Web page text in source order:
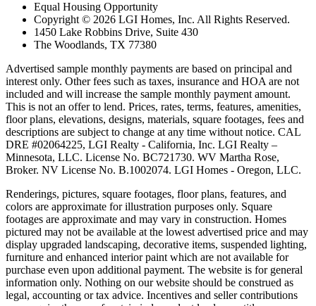
Equal Housing Opportunity
Copyright © 2026 LGI Homes, Inc. All Rights Reserved.
1450 Lake Robbins Drive, Suite 430
The Woodlands, TX 77380
Advertised sample monthly payments are based on principal and
interest only. Other fees such as taxes, insurance and HOA are not
included and will increase the sample monthly payment amount.
This is not an offer to lend. Prices, rates, terms, features, amenities,
floor plans, elevations, designs, materials, square footages, fees and
descriptions are subject to change at any time without notice. CAL
DRE #02064225, LGI Realty - California, Inc. LGI Realty –
Minnesota, LLC. License No. BC721730. WV Martha Rose,
Broker. NV License No. B.1002074. LGI Homes - Oregon, LLC.
Renderings, pictures, square footages, floor plans, features, and
colors are approximate for illustration purposes only. Square
footages are approximate and may vary in construction. Homes
pictured may not be available at the lowest advertised price and may
display upgraded landscaping, decorative items, suspended lighting,
furniture and enhanced interior paint which are not available for
purchase even upon additional payment. The website is for general
information only. Nothing on our website should be construed as
legal, accounting or tax advice. Incentives and seller contributions